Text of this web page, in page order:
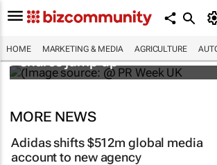
HOME MARKETING & MEDIA AGRICULTURE
WPP results beat analyst
shares jump up
MORE NEWS
Adidas shifts $512m global media
account to new agency